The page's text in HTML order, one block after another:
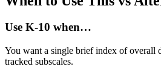
Use K-10 when…
You want a single brief index of overall
tracked subscales.